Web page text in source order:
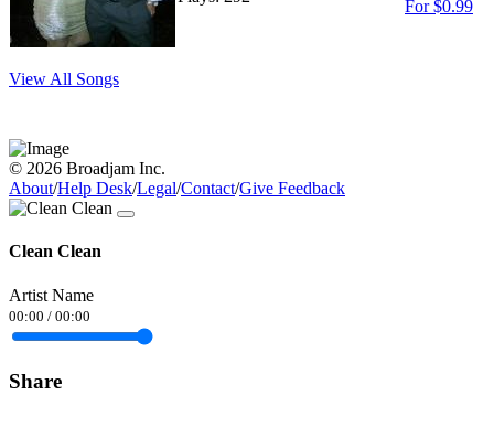
For $0.99
View All Songs
© 2026 Broadjam Inc.
About/Help Desk/Legal/Contact/Give Feedback
Clean Clean
Artist Name
00:00 / 00:00
Share